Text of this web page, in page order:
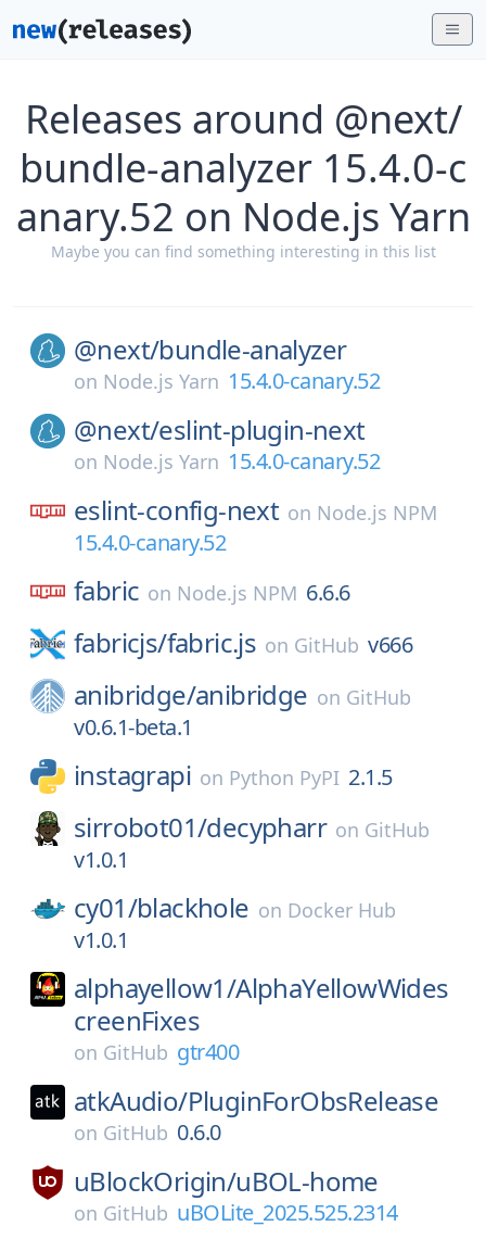
Releases around @next/
bundle-analyzer 15.4.0-c
anary.52 on Node.js Yarn
Maybe you can find something interesting in this list
@next/bundle-analyzer
on Node.js Yarn 15.4.0-canary.52
@next/eslint-plugin-next
on Node.js Yarn 15.4.0-canary.52
eslint-config-next on Node.js NPM
15.4.0-canary.52
fabric on Node.js NPM 6.6.6
fabricjs/fabric.js on GitHub v666
anibridge/anibridge on GitHub
v0.6.1-beta.1
instagrapi on Python PyPI 2.1.5
sirrobot01/decypharr on GitHub
v1.0.1
cy01/blackhole on Docker Hub
v1.0.1
alphayellow1/AlphaYellowWides
creenFixes
on GitHub gtr400
atkAudio/PluginForObsRelease
on GitHub 0.6.0
uBlockOrigin/uBOL-home
on GitHub uBOLite_2025.525.2314